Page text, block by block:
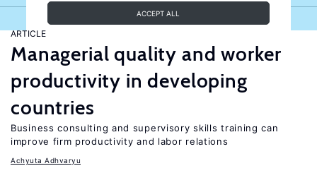
ACCEPT ALL
ARTICLE
Managerial quality and worker
productivity in developing
countries
Business consulting and supervisory skills training can
improve firm productivity and labor relations
Achyuta Adhvaryu